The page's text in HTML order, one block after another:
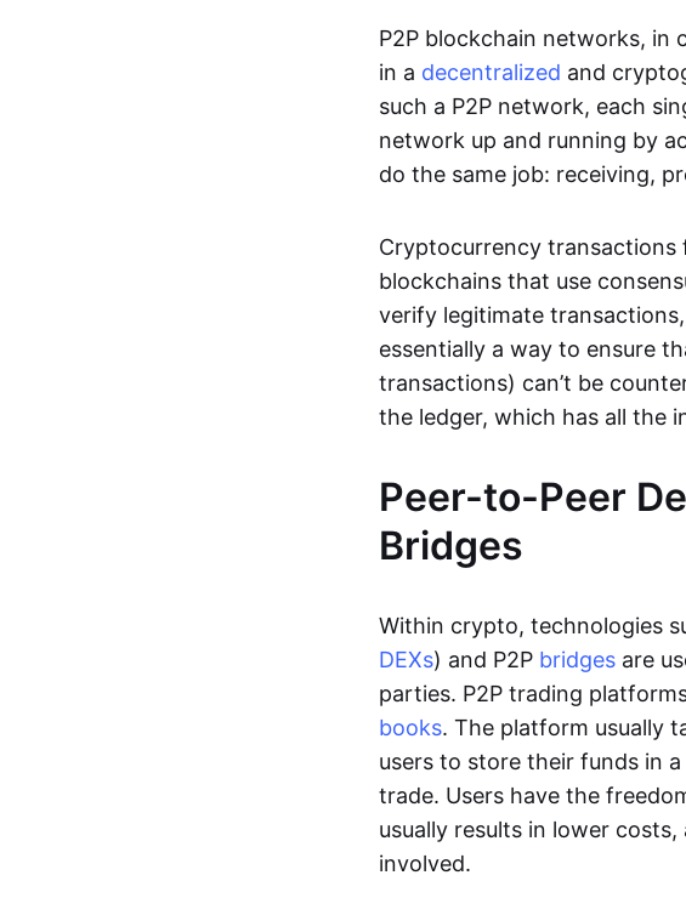
P2P blockchain networks, in
in a decentralized and
such a P2P network, each
network up and running by
do the same job: receiving,
Cryptocurrency
blockchains that use
verify legitimate
essentially a way to ensure
transactions) can’t be
the ledger, which has all the
Peer-to-Peer
Bridges
Within crypto, technologies
DEXs) and P2P bridges are
parties. P2P trading
books. The platform usually
users to store their funds in
trade. Users have the
usually results in lower
involved.